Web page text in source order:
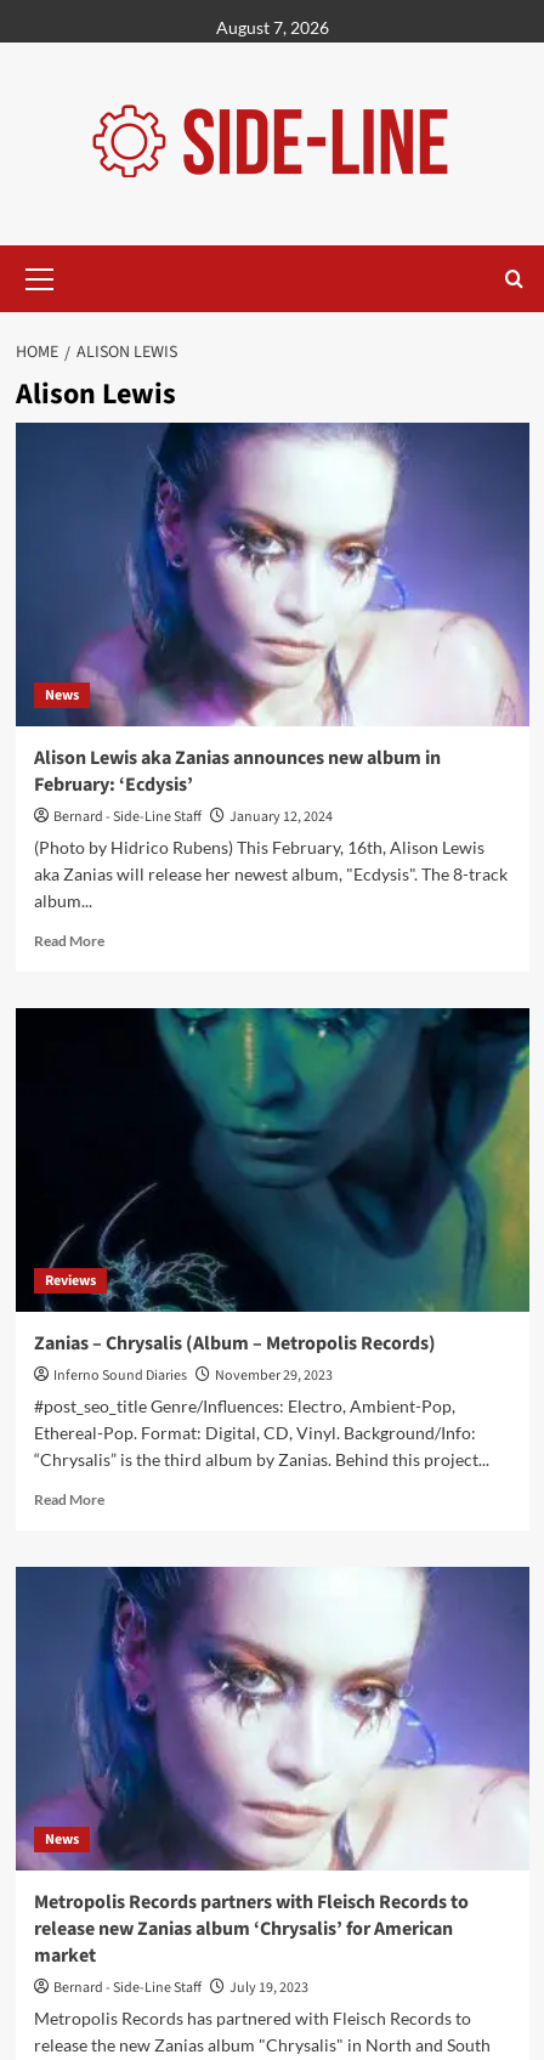
to
August 7, 2026
Menu
HOME ALISON LEWIS
Alison Lewis
News
Alison Lewis aka Zanias announces new album in
February: ‘Ecdysis’
Bernard - Side-Line Staff
January 12, 2024
(Photo by Hidrico Rubens) This February, 16th, Alison Lewis
aka Zanias will release her newest album, "Ecdysis". The 8-track
album...
Read MoreRead
Alison
February:
‘Ecdysis’
Reviews
Zanias – Chrysalis (Album – Metropolis Records)
Inferno Sound Diaries
November 29, 2023
#post_seo_title Genre/Influences: Electro, Ambient-Pop,
Ethereal-Pop. Format: Digital, CD, Vinyl. Background/Info:
“Chrysalis” is the third album by Zanias. Behind this project...
Read MoreRead
Zanias
–
Chrysalis
(Album
–
Metropolis
Records)
News
Metropolis Records partners with Fleisch Records to
release new Zanias album ‘Chrysalis’ for American
market
Bernard - Side-Line Staff
July 19, 2023
Metropolis Records has partnered with Fleisch Records to
release the new Zanias album "Chrysalis" in North and South